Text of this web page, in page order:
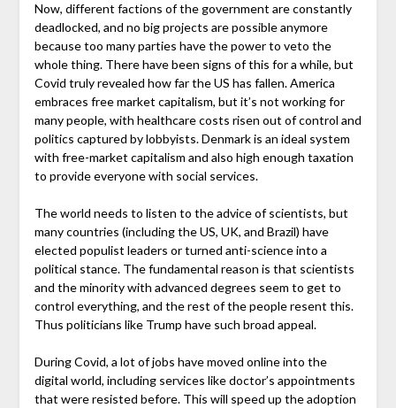
Now, different factions of the government are constantly
deadlocked, and no big projects are possible anymore
because too many parties have the power to veto the
whole thing. There have been signs of this for a while, but
Covid truly revealed how far the US has fallen. America
embraces free market capitalism, but it’s not working for
many people, with healthcare costs risen out of control and
politics captured by lobbyists. Denmark is an ideal system
with free-market capitalism and also high enough taxation
to provide everyone with social services.
The world needs to listen to the advice of scientists, but
many countries (including the US, UK, and Brazil) have
elected populist leaders or turned anti-science into a
political stance. The fundamental reason is that scientists
and the minority with advanced degrees seem to get to
control everything, and the rest of the people resent this.
Thus politicians like Trump have such broad appeal.
During Covid, a lot of jobs have moved online into the
digital world, including services like doctor’s appointments
that were resisted before. This will speed up the adoption